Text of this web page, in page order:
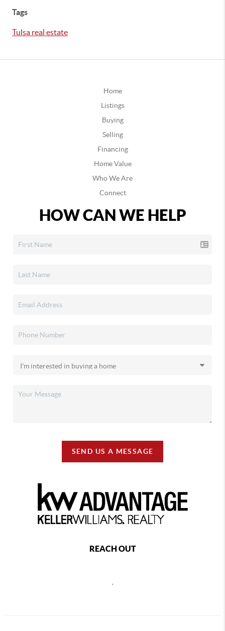
Tags
Tulsa real estate
Home
Listings
Buying
Selling
Financing
Home Value
Who We Are
Connect
HOW CAN WE HELP
SEND US A MESSAGE
REACH OUT
,